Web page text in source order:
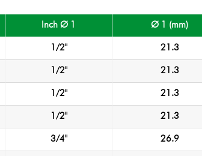
Inch Ø 1 Ø 1 (mm)
1/2" 21.3
1/2" 21.3
1/2" 21.3
1/2" 21.3
3/4" 26.9